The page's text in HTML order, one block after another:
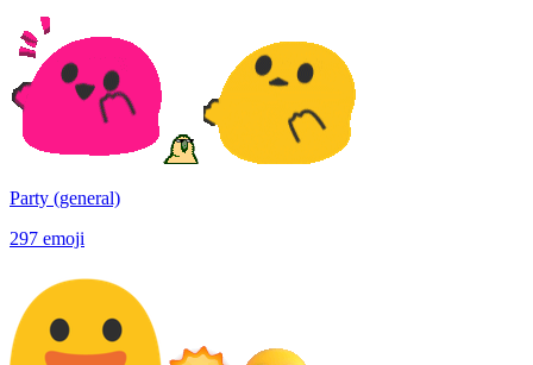
Party (general)
297 emoji